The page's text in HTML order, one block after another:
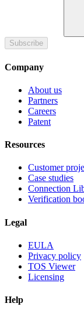
Subscribe
Company
About us
Partners
Careers
Patent
Resources
Customer
Case studies
Connection
Verification
Legal
EULA
Privacy policy
TOS Viewer
Licensing
Help